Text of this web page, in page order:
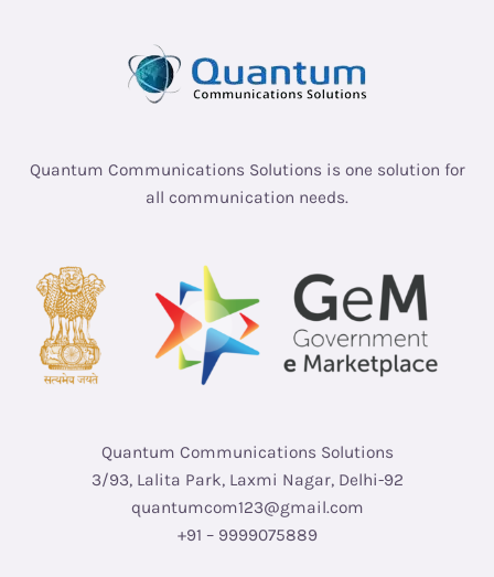
Quantum Communications Solutions is one solution for
all communication needs.
Quantum Communications Solutions
3/93, Lalita Park, Laxmi Nagar, Delhi-92
quantumcom123@gmail.com
+91 – 9999075889